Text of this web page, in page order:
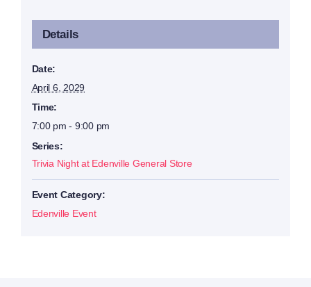
Details
Date:
April 6, 2029
Time:
7:00 pm - 9:00 pm
Series:
Trivia Night at Edenville General Store
Event Category:
Edenville Event